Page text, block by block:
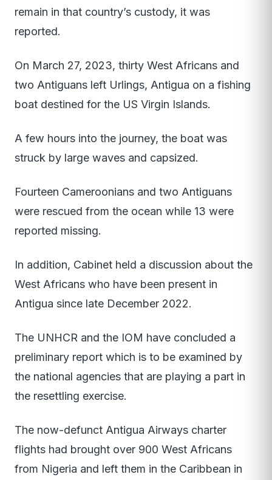
remain in that country’s custody, it was
reported.
On March 27, 2023, thirty West Africans and
two Antiguans left Urlings, Antigua on a fishing
boat destined for the US Virgin Islands.
A few hours into the journey, the boat was
struck by large waves and capsized.
Fourteen Cameroonians and two Antiguans
were rescued from the ocean while 13 were
reported missing.
In addition, Cabinet held a discussion about the
West Africans who have been present in
Antigua since late December 2022.
The UNHCR and the IOM have concluded a
preliminary report which is to be examined by
the national agencies that are playing a part in
the resettling exercise.
The now-defunct Antigua Airways charter
flights had brought over 900 West Africans
from Nigeria and left them in the Caribbean in